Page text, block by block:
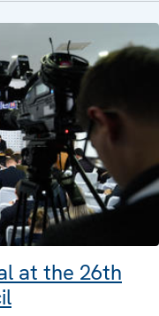
at the 26th